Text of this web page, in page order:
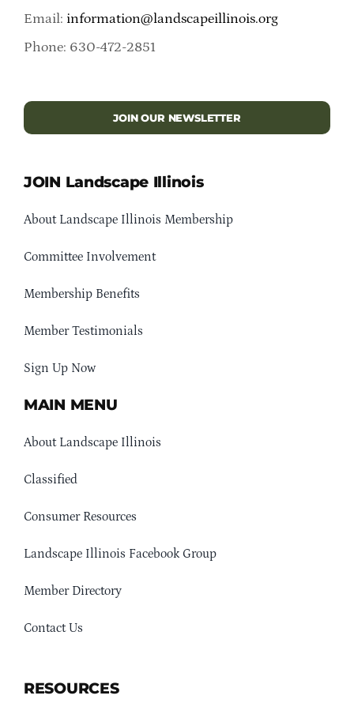
Email: information@landscapeillinois.org
Phone: 630-472-2851
JOIN OUR NEWSLETTER
JOIN Landscape Illinois
About Landscape Illinois Membership
Committee Involvement
Membership Benefits
Member Testimonials
Sign Up Now
MAIN MENU
About Landscape Illinois
Classified
Consumer Resources
Landscape Illinois Facebook Group
Member Directory
Contact Us
RESOURCES